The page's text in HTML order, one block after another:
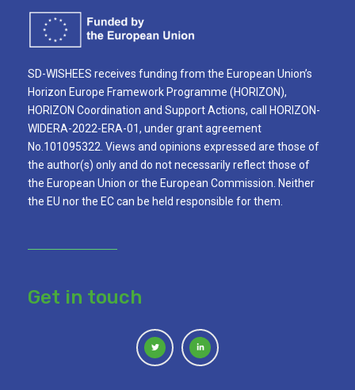
SD-WISHEES receives funding from the European Union’s
Horizon Europe Framework Programme (HORIZON),
HORIZON Coordination and Support Actions, call HORIZON-
WIDERA-2022-ERA-01, under grant agreement
No.101095322. Views and opinions expressed are those of
the author(s) only and do not necessarily reflect those of
the European Union or the European Commission. Neither
the EU nor the EC can be held responsible for them.
Get in touch